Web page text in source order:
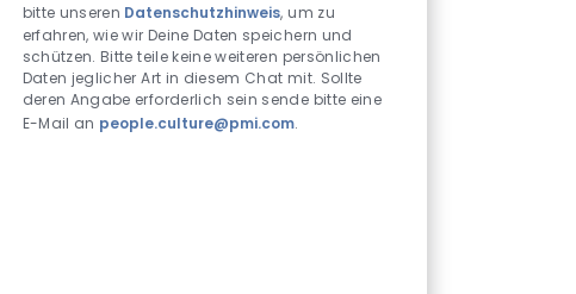
bitte unseren Datenschutzhinweis, um zu
erfahren, wie wir Deine Daten speichern und
schützen. Bitte teile keine weiteren persönlichen
Daten jeglicher Art in diesem Chat mit. Sollte
deren Angabe erforderlich sein sende bitte eine
E-Mail an people.culture@pmi.com.